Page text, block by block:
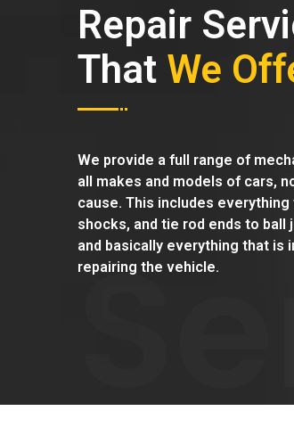
Repair
That We
We provide a full range of
all makes and models of cars,
cause. This includes
shocks, and tie rod ends to ball
and basically everything that is
repairing the vehicle.